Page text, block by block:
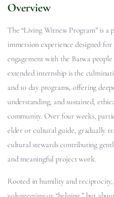
Overview
The “Living Witness Program” is
immersion experience designed
engagement with the Batwa
extended internship is the
and 10 day programs, offering
understanding, and sustained,
community. Over four weeks,
elder or cultural guide, gradually
cultural stewards contributing
and meaningful project work.
Rooted in humility and